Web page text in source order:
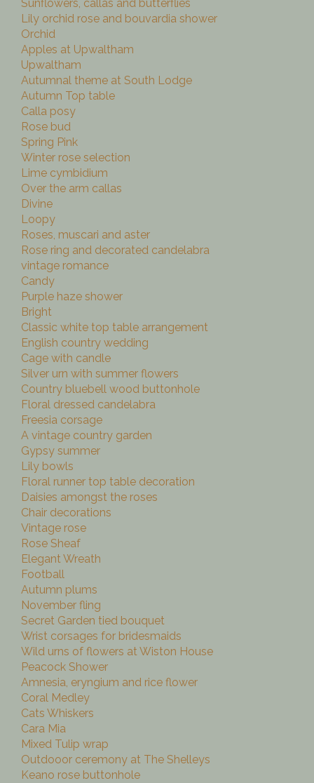
Sunflowers, callas and butterflies
Lily orchid rose and bouvardia shower
Orchid
Apples at Upwaltham
Upwaltham
Autumnal theme at South Lodge
Autumn Top table
Calla posy
Rose bud
Spring Pink
Winter rose selection
Lime cymbidium
Over the arm callas
Divine
Loopy
Roses, muscari and aster
Rose ring and decorated candelabra
vintage romance
Candy
Purple haze shower
Bright
Classic white top table arrangement
English country wedding
Cage with candle
Silver urn with summer flowers
Country bluebell wood buttonhole
Floral dressed candelabra
Freesia corsage
A vintage country garden
Gypsy summer
Lily bowls
Floral runner top table decoration
Daisies amongst the roses
Chair decorations
Vintage rose
Rose Sheaf
Elegant Wreath
Football
Autumn plums
November fling
Secret Garden tied bouquet
Wrist corsages for bridesmaids
Wild urns of flowers at Wiston House
Peacock Shower
Amnesia, eryngium and rice flower
Coral Medley
Cats Whiskers
Cara Mia
Mixed Tulip wrap
Outdooor ceremony at The Shelleys
Keano rose buttonhole